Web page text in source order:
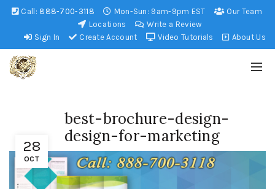
Call: 888-700-3118 Mon-Sun: 9am-9pm EST
Our Team
Locations
Write a Review
Sign In
Create Account Video Tutorials About Us
28
OCT
best-brochure-design-
design-for-marketing